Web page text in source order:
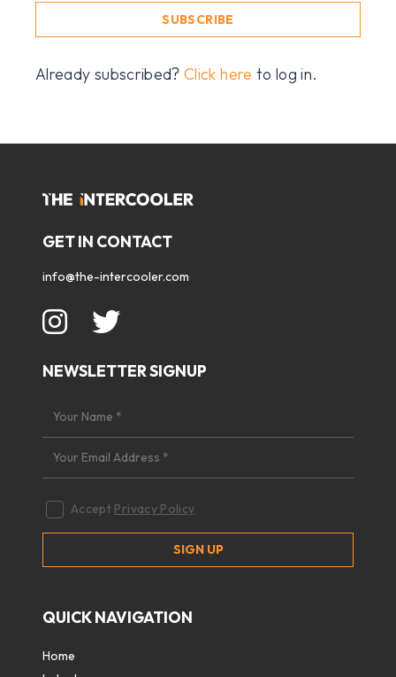
SUBSCRIBE
Already subscribed?Click here to log in.
GET IN CONTACT
info@the-intercooler.com
NEWSLETTER SIGNUP
Accept Privacy Policy
QUICK NAVIGATION
Home